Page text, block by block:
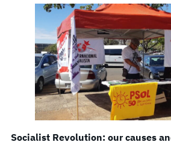
Socialist Revolution: our causes